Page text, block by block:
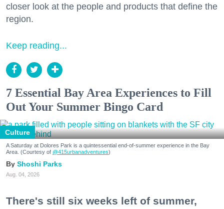
closer look at the people and products that define the
region.
Keep reading...
7 Essential Bay Area Experiences to Fill
Out Your Summer Bingo Card
Culture
A Saturday at Dolores Park is a quintessential end-of-summer experience in the Bay
Area. (Courtesy of @415urbanadventures)
Shoshi Parks
Aug. 04, 2026
There's still six weeks left of summer,